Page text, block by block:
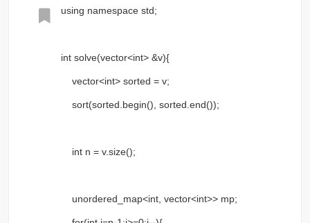
using namespace std;
int solve(vector<int> &v){
vector<int> sorted = v;
sort(sorted.begin(), sorted.end());
int n = v.size();
unordered_map<int, vector<int>> mp;